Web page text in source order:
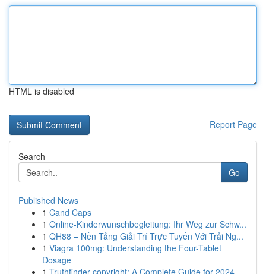
HTML is disabled
Report Page
Search
Go
Published News
1 Cand Caps
1 Online-Kinderwunschbegleitung: Ihr Weg zur Schw...
1 QH88 – Nền Tảng Giải Trí Trực Tuyến Với Trải Ng...
1 Viagra 100mg: Understanding the Four-Tablet
Dosage
1 Truthfinder copyright: A Complete Guide for 2024